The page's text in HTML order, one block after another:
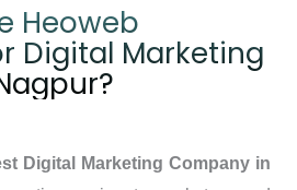
Heoweb
Digital Marketing
Digital Marketing Company in